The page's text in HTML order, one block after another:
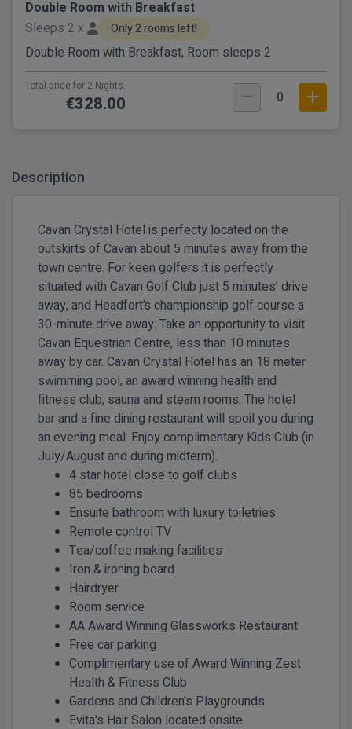
Double Room with Breakfast
Sleeps 2 x
Only 2 rooms left!
Double Room with Breakfast, Room sleeps 2
Total price for 2 Nights.
€328.00 0
Description
Cavan Crystal Hotel is perfecty located on the
outskirts of Cavan about 5 minutes away from the
town centre. For keen golfers it is perfectly
situated with Cavan Golf Club just 5 minutes’ drive
away, and Headfort’s championship golf course a
30-minute drive away. Take an opportunity to visit
Cavan Equestrian Centre, less than 10 minutes
away by car. Cavan Crystal Hotel has an 18 meter
swimming pool, an award winning health and
fitness club, sauna and steam rooms. The hotel
bar and a fine dining restaurant will spoil you during
an evening meal. Enjoy complimentary Kids Club (in
July/August and during midterm).
4 star hotel close to golf clubs
85 bedrooms
Ensuite bathroom with luxury toiletries
Remote control TV
Tea/coffee making facilities
Iron & ironing board
Hairdryer
Room service
AA Award Winning Glassworks Restaurant
Free carparking
Complimentary use of Award Winning Zest
Health & Fitness Club
Gardens and Children's Playgrounds
Evita's Hair Salon located onsite